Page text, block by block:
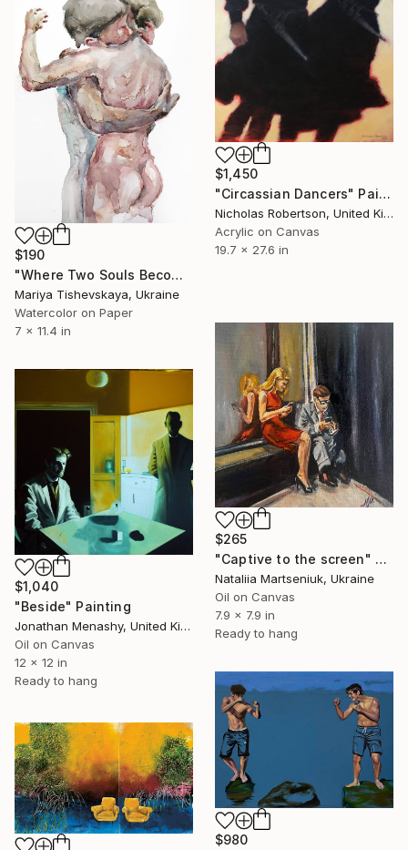
$1,450
"Circassian Dancers" Painting
Nicholas Robertson, United Kingdom
Acrylic on Canvas
19.7 x 27.6 in
$190
"Where Two Souls Become One - Original Watercolor" Painting
Mariya Tishevskaya, Ukraine
Watercolor on Paper
7 x 11.4 in
$265
"Captive to the screen" Painting
Nataliia Martseniuk, Ukraine
Oil on Canvas
7.9 x 7.9 in
Ready to hang
$1,040
"Beside" Painting
Jonathan Menashy, United Kingdom
Oil on Canvas
12 x 12 in
Ready to hang
$980